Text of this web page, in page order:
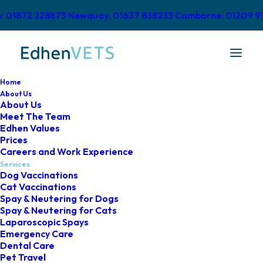
01872 228873 Newquay: 01637 838233 Camborne: 01209
Home
About Us
About Us
Meet The Team
Edhen Values
Prices
Careers and Work Experience
Services
Dog Vaccinations
Cat Vaccinations
Spay & Neutering for Dogs
Spay & Neutering for Cats
Laparoscopic Spays
Emergency Care
Dental Care
Pet Travel
Pet Cardiology
Advanced Cardiology at
Edhen Vets